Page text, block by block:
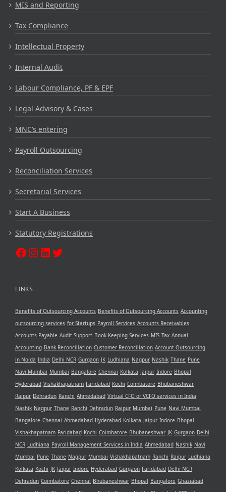
MIS and Reporting
Tax Compliance
Intellectual Property
Internal Audit
Labour Compliance, PF & EPF
Legal Advisory & Cases
MNC’s entering
Payroll Outsourcing
Reconciliation Services
Secretarial Services
Start A Business
Statutory Registrations
LINKS
Benefits of Outsourcing Accounts Benefits of Outsourcing Accounts Accounting
outsourcing services for Startups Payroll Services Accounts Receivables
Accounts Payable Audit Support Book Keeping Services MIS Tax Annual
Accounting Bank Reconcillation Customer Reconcillation Account Outsourcing
in Noida India Delhi NCR Gurgaon JK Ludhiana Nagpur Nashik Thane Pune
Navi Mumbai Mumbai Bangalore Chennai Kolkata Jaipur Indore Bhopal
Hyderabad Vishakhapatnam Faridabad Kochi Coimbatore Bhubaneshwar
Raipur Dehradun Ranchi Ahmedabad Virtual CFO or VCFO services in India
Nashik Nagpur Thane Ranchi Dehradun Raipur Mumbai Pune Navi Mumbai
Bangalore Chennai Ahmedabad Hyderabad Kolkata Jaipur Indore Bhopal
Vishakhapatnam Faridabad Kochi Coimbatore Bhubaneshwar JK Gurgaon Delhi
NCR Ludhiana Payroll Management Services in India Ahmedabad Nashik Navi
Mumbai Pune Thane Nagpur Mumbai Vishakhapatnam Ranchi Raipur Ludhiana
Kolkata Kochi JK Jaipur Indore Hyderabad Gurgaon Faridabad Delhi NCR
Dehradun Coimbatore Chennai Bhubaneshwar Bhopal Bangalore Ghaziabad